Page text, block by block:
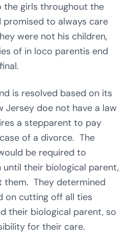
the girls throughout the
promised to always care
were not his children,
of in loco parentis end
is resolved based on its
Jersey doe not have a law
a stepparent to pay
of a divorce. The
be required to
their biological parent,
them. They determined
on cutting off all ties
their biological parent, so
for their care.